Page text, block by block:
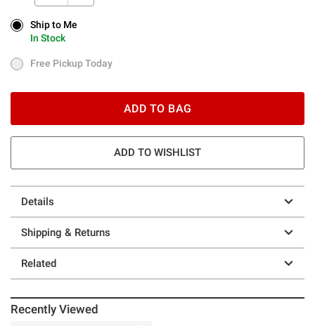
Ship to Me
In Stock
Ship to Me
In Stock
Free Pickup Today
Free Pickup Today
ADD TO BAG
ADD TO WISHLIST
Details
Shipping & Returns
Related
Recently Viewed